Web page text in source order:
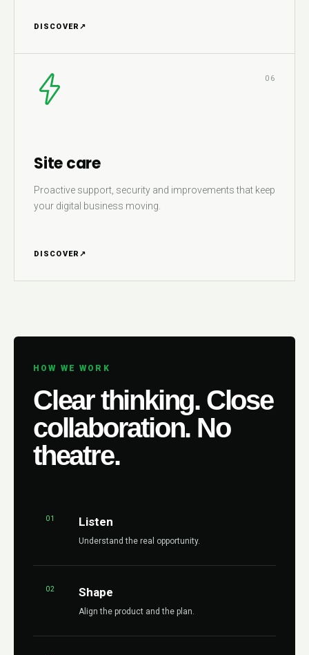
DISCOVER ↗
06
Site care
Proactive support, security and improvements that keep
your digital business moving.
DISCOVER ↗
HOW WE WORK
Clear thinking. Close
collaboration. No
theatre.
01 Listen
Understand the real opportunity.
02 Shape
Align the product and the plan.